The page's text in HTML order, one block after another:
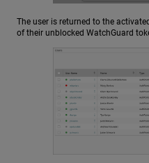
The user is returned to the
of their unblocked WatchGuard